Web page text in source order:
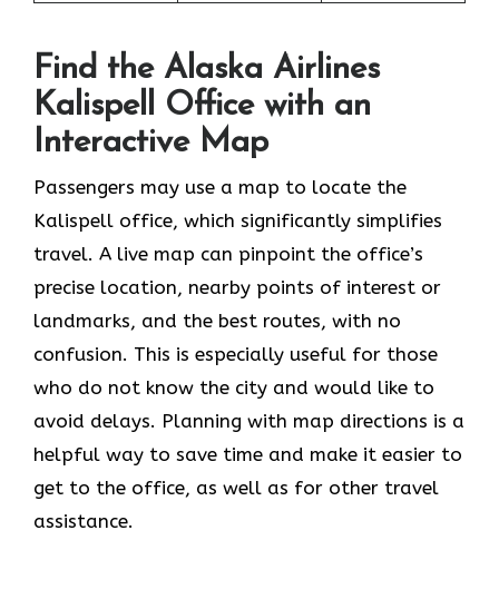
Find the Alaska Airlines
Kalispell Office with an
Interactive Map
Passengers may use a map to locate the
Kalispell office, which significantly simplifies
travel. A live map can pinpoint the office’s
precise location, nearby points of interest or
landmarks, and the best routes, with no
confusion. This is especially useful for those
who do not know the city and would like to
avoid delays. Planning with map directions is a
helpful way to save time and make it easier to
get to the office, as well as for other travel
assistance.